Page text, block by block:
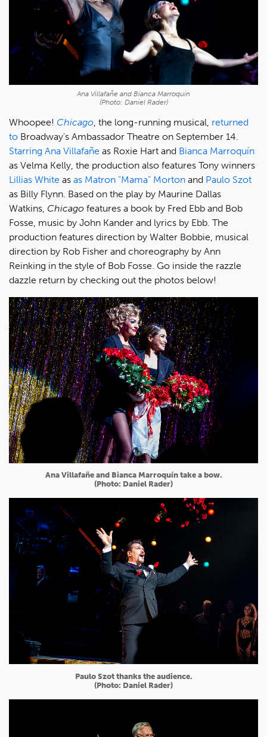
Ana Villafañe and Bianca Marroquín
(Photo: Daniel Rader)
Whoopee! Chicago , the long-running musical, returned
to Broadway's Ambassador Theatre on September 14.
Starring Ana Villafañe as Roxie Hart and Bianca Marroquín
as Velma Kelly, the production also features Tony winners
Lillias White as as Matron "Mama" Morton and Paulo Szot
as Billy Flynn. Based on the play by Maurine Dallas
Watkins, Chicago features a book by Fred Ebb and Bob
Fosse, music by John Kander and lyrics by Ebb. The
production features direction by Walter Bobbie, musical
direction by Rob Fisher and choreography by Ann
Reinking in the style of Bob Fosse. Go inside the razzle
dazzle return by checking out the photos below!
Ana Villafañe and Bianca Marroquín take a bow.
(Photo: Daniel Rader)
Paulo Szot thanks the audience.
(Photo: Daniel Rader)